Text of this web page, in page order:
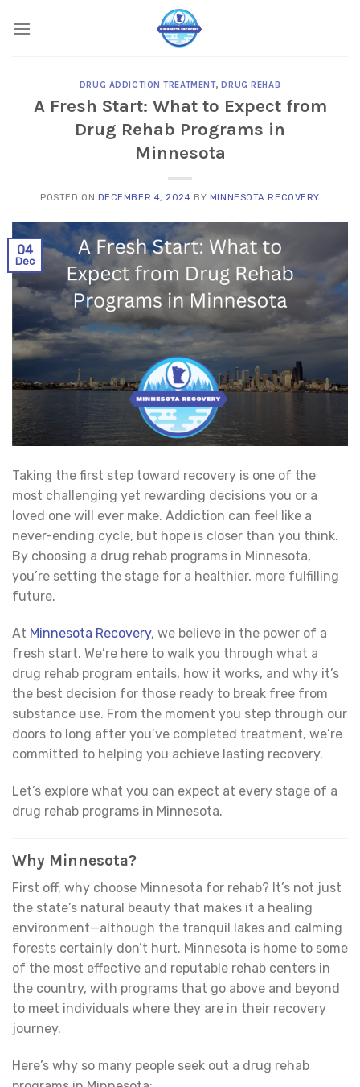
DRUG ADDICTION TREATMENT,DRUG REHAB
A Fresh Start: What to Expect from
Drug Rehab Programs in
Minnesota
POSTED ON DECEMBER 4, 2024 BY MINNESOTA RECOVERY
04
Dec
Taking the first step toward recovery is one of the
most challenging yet rewarding decisions you or a
loved one will ever make. Addiction can feel like a
never-ending cycle, but hope is closer than you think.
By choosing a drug rehab programs in Minnesota,
you’re setting the stage for a healthier, more fulfilling
future.
At Minnesota Recovery, we believe in the power of a
fresh start. We’re here to walk you through what a
drug rehab program entails, how it works, and why it’s
the best decision for those ready to break free from
substance use. From the moment you step through our
doors to long after you’ve completed treatment, we’re
committed to helping you achieve lasting recovery.
Let’s explore what you can expect at every stage of a
drug rehab programs in Minnesota.
Why Minnesota?
First off, why choose Minnesota for rehab? It’s not just
the state’s natural beauty that makes it a healing
environment—although the tranquil lakes and calming
forests certainly don’t hurt. Minnesota is home to some
of the most effective and reputable rehab centers in
the country, with programs that go above and beyond
to meet individuals where they are in their recovery
journey.
Here’s why so many people seek out a drug rehab